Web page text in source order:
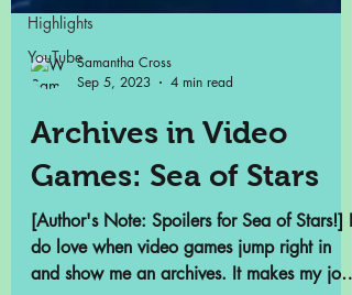
Highlights
YouTube
Samantha Cross
Archives in Video